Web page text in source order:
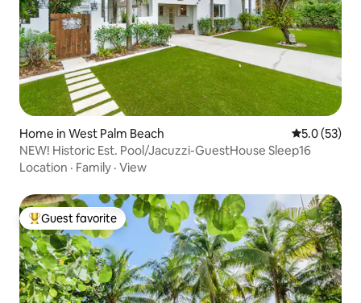
Home in West Palm Beach 5.0 out of 5
5.0 (53)
NEW! Historic Est. Pool/Jacuzzi-GuestHouse Sleep16
Location · Family · View
Top guest favorite
Guest favorite